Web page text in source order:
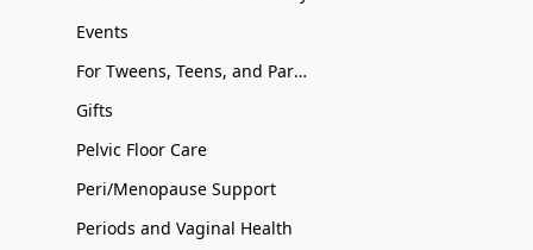
Events
For Tweens, Teens, and Parents
Gifts
Pelvic Floor Care
Peri/Menopause Support
Periods and Vaginal Health